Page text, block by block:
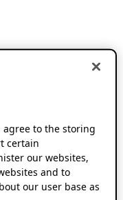
agree to the storing
certain
our websites,
and to
our user base as